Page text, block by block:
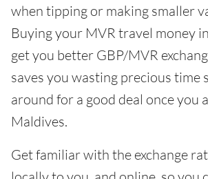
when tipping or making smaller
Buying your MVR travel money
get you better GBP/MVR
saves you wasting precious time
around for a good deal once you
Maldives.
Get familiar with the exchange